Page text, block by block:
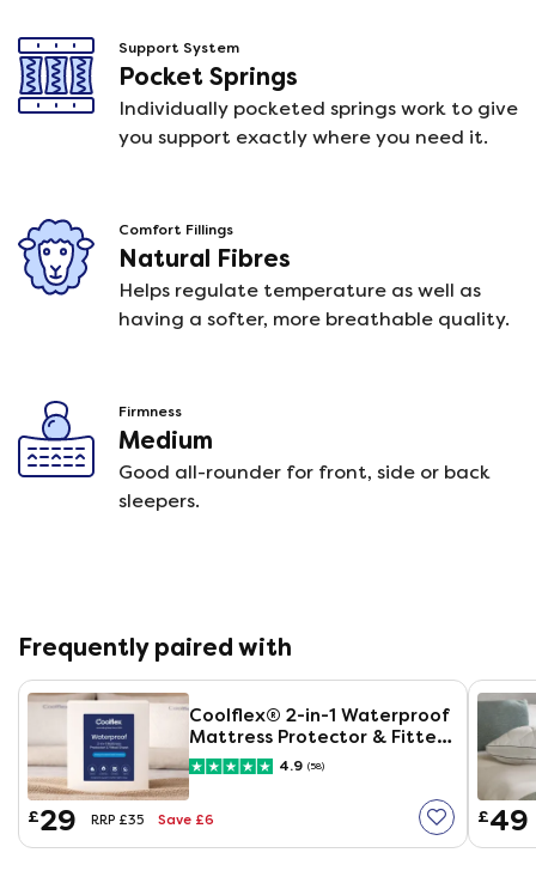
Support System
Pocket Springs
Individually pocketed springs work to give
you support exactly where you need it.
Comfort Fillings
Natural Fibres
Helps regulate temperature as well as
having a softer, more breathable quality.
Firmness
Medium
Good all-rounder for front, side or back
sleepers.
Frequently paired with
Coolflex® 2-in-1 Waterproof
Mattress Protector & Fitted
Sheet
4.9 (58)
£29 RRP £35 Save £6 £49